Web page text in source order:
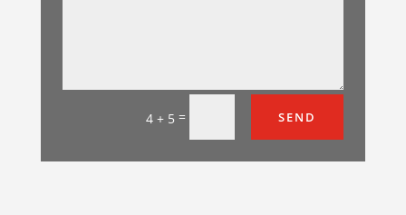
4 + 5 = SEND